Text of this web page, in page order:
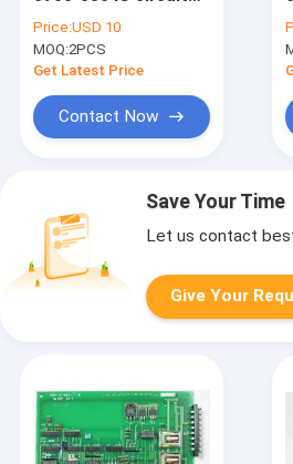
second hand controll
board
Price:USD 10
MOQ:2PCS
Get Latest Price
Contact Now
Save Your Time
Let us contact
Give Your